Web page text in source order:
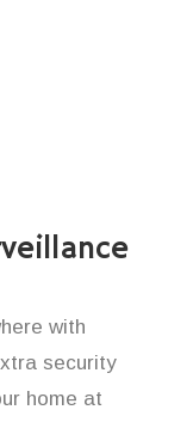
with
security
home at